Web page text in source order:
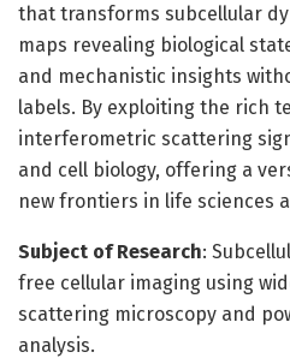
that transforms subcellular
maps revealing biological
and mechanistic insights
labels. By exploiting the rich
interferometric scattering
and cell biology, offering a
new frontiers in life sciences
Subject of Research:
free cellular imaging using
scattering microscopy and
analysis.